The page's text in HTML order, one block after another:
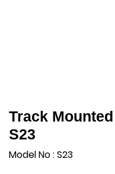
Track
S23
Model No : S23